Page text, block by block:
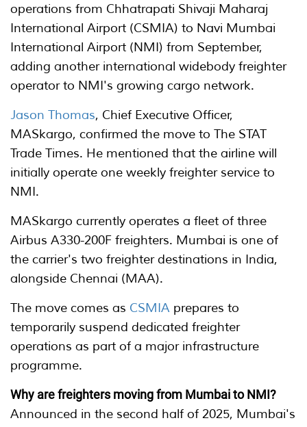
operations from Chhatrapati Shivaji Maharaj
International Airport (CSMIA) to Navi Mumbai
International Airport (NMI) from September,
adding another international widebody freighter
operator to NMI's growing cargo network.
Jason Thomas, Chief Executive Officer,
MASkargo, confirmed the move to The STAT
Trade Times. He mentioned that the airline will
initially operate one weekly freighter service to
NMI.
MASkargo currently operates a fleet of three
Airbus A330-200F freighters. Mumbai is one of
the carrier's two freighter destinations in India,
alongside Chennai (MAA).
The move comes as CSMIA prepares to
temporarily suspend dedicated freighter
operations as part of a major infrastructure
programme.
Why are freighters moving from Mumbai to NMI?
Announced in the second half of 2025, Mumbai's